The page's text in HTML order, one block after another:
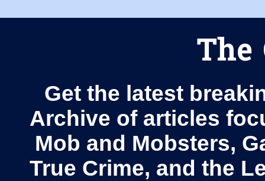
The
Get the latest
Archive of articles
Mob and Mobsters,
True Crime, and the